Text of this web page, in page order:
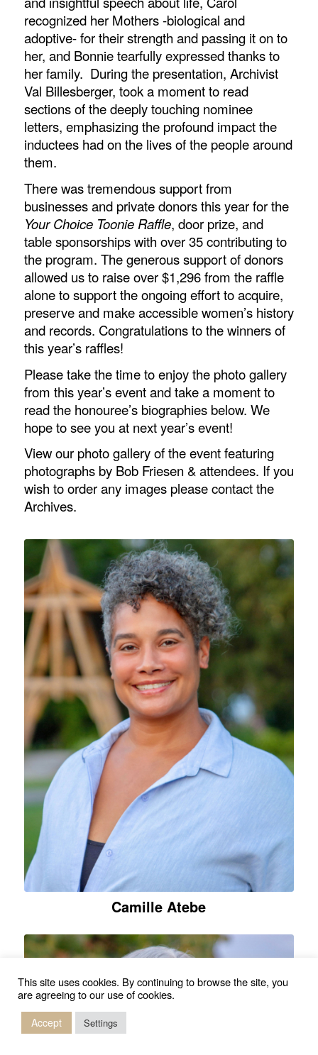
recognized her Mothers -biological and
adoptive- for their strength and passing it on to
her, and Bonnie tearfully expressed thanks to
her family. During the presentation, Archivist
Val Billesberger, took a moment to read
sections of the deeply touching nominee
letters, emphasizing the profound impact the
inductees had on the lives of the people around
them.
There was tremendous support from
businesses and private donors this year for the
Your Choice Toonie Raffle, door prize, and
table sponsorships with over 35 contributing to
the program. The generous support of donors
allowed us to raise over $1,296 from the raffle
alone to support the ongoing effort to acquire,
preserve and make accessible women’s history
and records. Congratulations to the winners of
this year’s raffles!
Please take the time to enjoy the photo gallery
from this year’s event and take a moment to
read the honouree’s biographies below. We
hope to see you at next year’s event!
View our photo gallery of the event featuring
photographs by Bob Friesen & attendees. If you
wish to order any images please contact the
Archives.
Camille Atebe
This site uses cookies. By continuing to browse the site, you
are agreeing to our use of cookies.
Accept Settings